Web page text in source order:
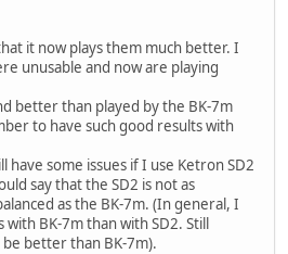
it now plays them much better. I
unusable and now are playing
better than played by the BK-7m
to have such good results with
some issues if I use Ketron SD2
say that the SD2 is not as
as the BK-7m. (In general, I
BK-7m than with SD2. Still
better than BK-7m).